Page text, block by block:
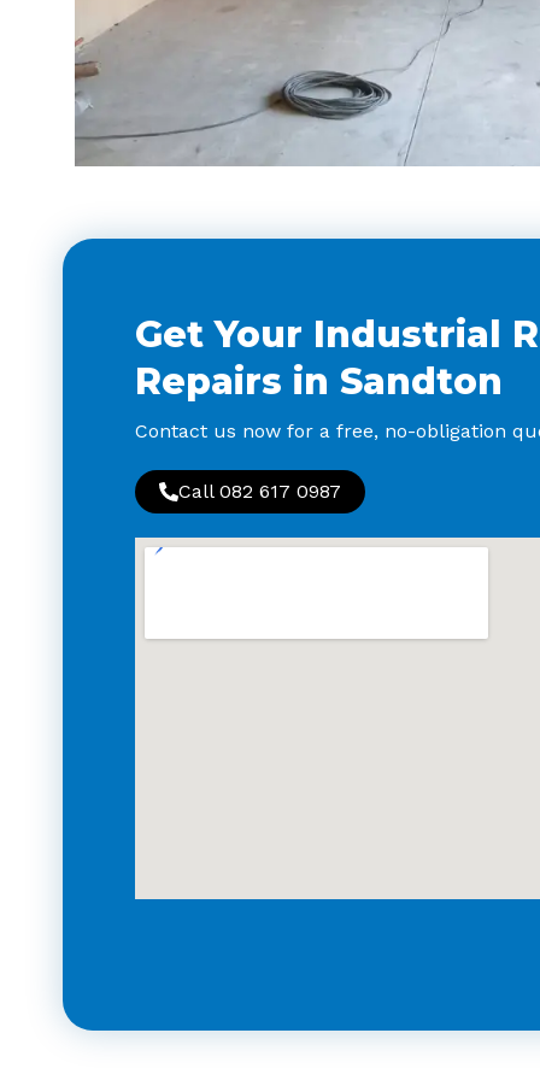
Get Your Industrial
Repairs in Sandton
Contact us now for a free, no-obligation
Call 082 617 0987